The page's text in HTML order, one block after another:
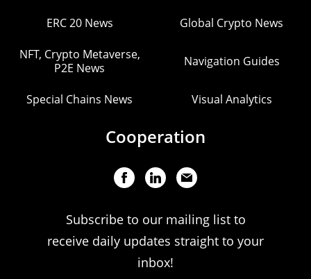
ERC 20 News Global Crypto News
NFT, Crypto Metaverse,
P2E News
Navigation Guides
Special Chains News Visual Analytics
Cooperation
Subscribe to our mailing list to
receive daily updates straight to your
inbox!